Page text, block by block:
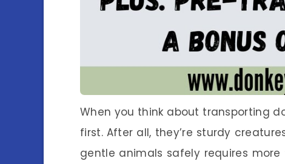
When you think about transporting
first. After all, they’re sturdy
gentle animals safely requires